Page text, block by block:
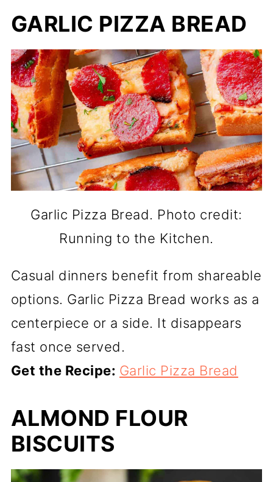
GARLIC PIZZA BREAD
Garlic Pizza Bread. Photo credit:
Running to the Kitchen.
Casual dinners benefit from shareable
options. Garlic Pizza Bread works as a
centerpiece or a side. It disappears
fast once served.
Get the Recipe: Garlic Pizza Bread
ALMOND FLOUR
BISCUITS